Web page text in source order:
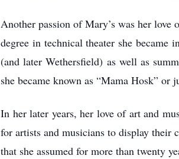
Another passion of Mary’s was her
degree in technical theater she
(and later Wethersfield) as well as
she became known as “Mama Hosk” or
In her later years, her love of art and
for artists and musicians to display their
that she assumed for more than twenty